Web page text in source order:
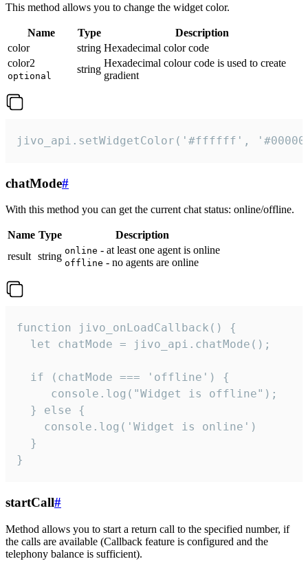
This method allows you to change the widget color.
Name Type
Description
color
string Hexadecimal color code
color2
optional
string
Hexadecimal colour code is used to create
gradient
jivo_api.setWidgetColor('#ffffff',
chatMode#
With this method you can get the current chat status: online/offline.
Name Type
Description
result string online - at least one agent is online
offline - no agents are online
function jivo_onLoadCallback() {
  let chatMode = jivo_api.chatMode();
  if (chatMode === 'offline') {
     console.log("Widget is offline");
  } else {
    console.log('Widget is online')
  }
}
startCall#
Method allows you to start a return call to the specified number, if
the calls are available (Callback feature is configured and the
telephony balance is sufficient).